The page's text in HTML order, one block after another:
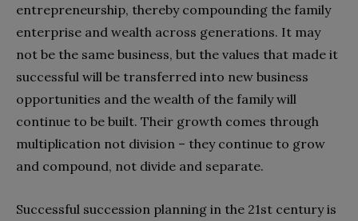
entrepreneurship, thereby compounding the family
enterprise and wealth across generations. It may
not be the same business, but the values that made it
successful will be transferred into new business
opportunities and the wealth of the family will
continue to be built. Their growth comes through
multiplication not division – they continue to grow
and compound, not divide and separate.
Successful succession planning in the 21st century is